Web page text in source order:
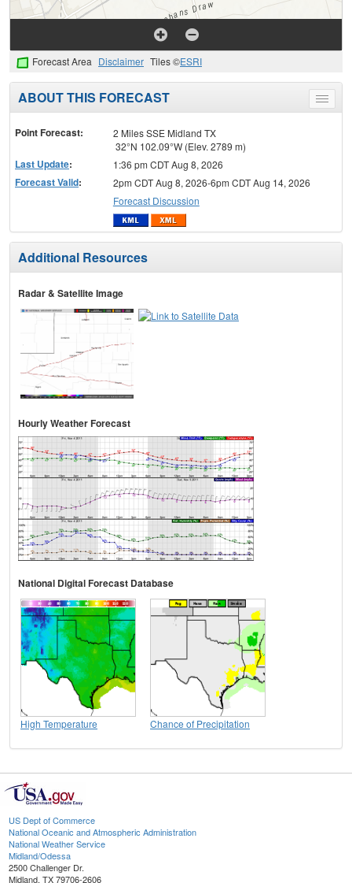
Forecast Area Disclaimer Tiles ©ESRI
Toggle
menu
ABOUT THIS FORECAST
Point Forecast:
2 Miles SSE Midland TX
32°N 102.09°W (Elev. 2789 m)
Last Update: 1:36 pm CDT Aug 8, 2026
Forecast Valid:
2pm CDT Aug 8, 2026-6pm CDT Aug 14, 2026
Forecast Discussion
Additional Resources
Radar & Satellite Image
Hourly Weather Forecast
National Digital Forecast Database
High Temperature Chance of Precipitation
US Dept of Commerce
National Oceanic and Atmospheric Administration
National Weather Service
Midland/Odessa
2500 Challenger Dr.
Midland, TX 79706-2606